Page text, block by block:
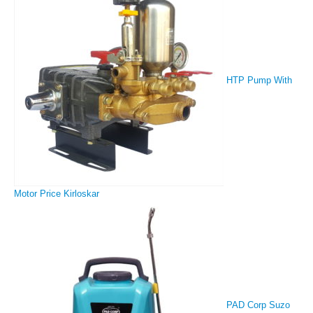
HTP Pump With
Motor Price Kirloskar
PAD Corp Suzo